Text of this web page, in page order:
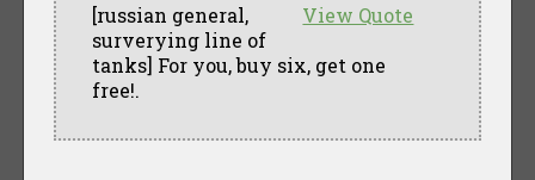
View Quote
[russian general,
surverying line of
tanks] For you, buy six, get one
free!.